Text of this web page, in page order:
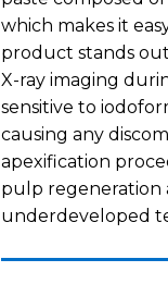
which makes it
product stands
X-ray imaging
sensitive to
causing any
apexification
pulp regeneration
underdeveloped